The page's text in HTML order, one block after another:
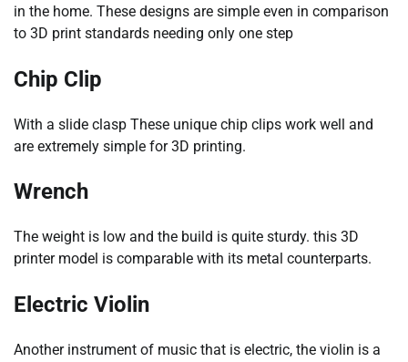
in the home. These designs are simple even in comparison
to 3D print standards needing only one step
Chip Clip
With a slide clasp These unique chip clips work well and
are extremely simple for 3D printing.
Wrench
The weight is low and the build is quite sturdy. this 3D
printer model is comparable with its metal counterparts.
Electric Violin
Another instrument of music that is electric, the violin is a